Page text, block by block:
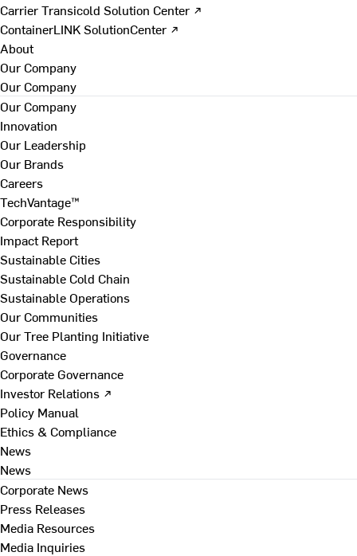
Carrier Transicold Solution Center ↗
ContainerLINK SolutionCenter ↗
About
Our Company
Our Company
Our Company
Innovation
Our Leadership
Our Brands
Careers
TechVantage™
Corporate Responsibility
Impact Report
Sustainable Cities
Sustainable Cold Chain
Sustainable Operations
Our Communities
Our Tree Planting Initiative
Governance
Corporate Governance
Investor Relations ↗
Policy Manual
Ethics & Compliance
News
News
Corporate News
Press Releases
Media Resources
Media Inquiries